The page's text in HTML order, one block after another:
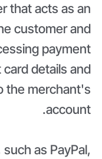
that acts as an
customer and
payment
details and
the merchant's
account.
as PayPal,